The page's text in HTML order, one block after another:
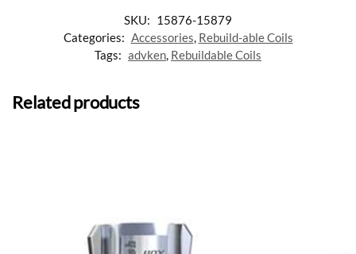
SKU: 15876-15879
Categories: Accessories, Rebuild-able Coils
Tags: advken, Rebuildable Coils
Related products